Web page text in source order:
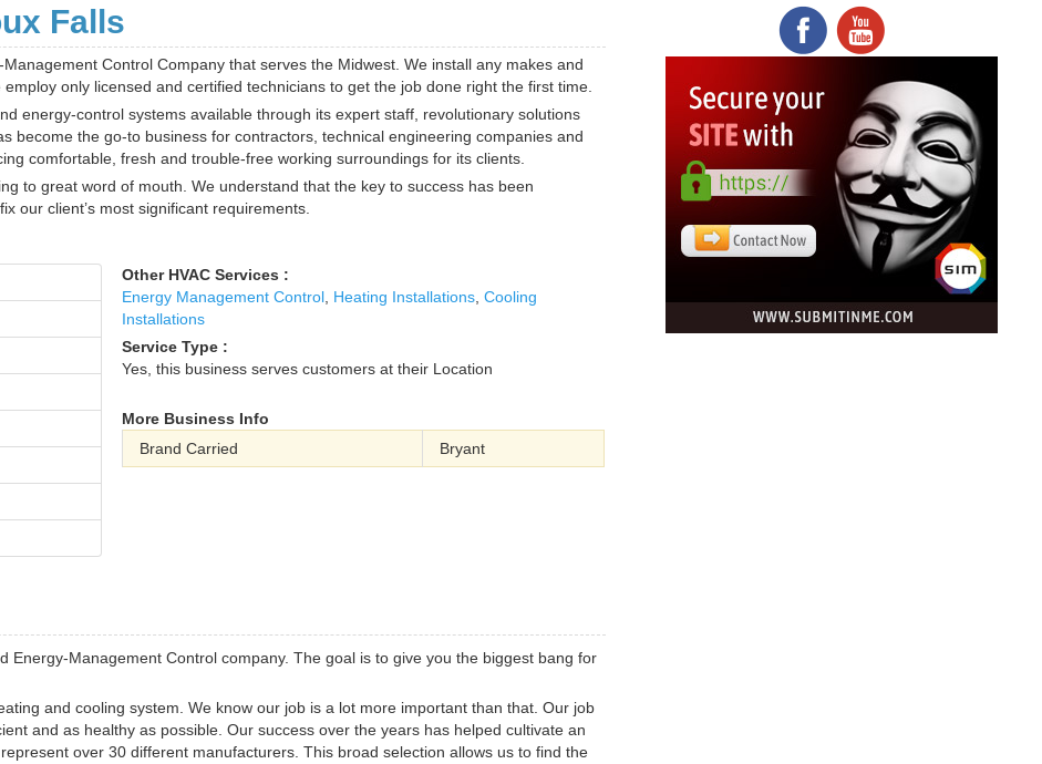
Falls
Control Company that serves the Midwest. We install any makes and
only licensed and certified technicians to get the job done right the first time.
energy-control systems available through its expert staff, revolutionary solutions
become the go-to business for contractors, technical engineering companies and
comfortable, fresh and trouble-free working surroundings for its clients.
to great word of mouth. We understand that the key to success has been
our client’s most significant requirements.
Other HVAC Services :
Energy Management Control Heating Installations ,Cooling
Installations
Service Type :
Yes, this business serves customers at their Location
More Business Info
Brand Carried
Bryant
Energy-Management Control company. The goal is to give you the biggest bang for
and cooling system. We know our job is a lot more important than that. Our job
and as healthy as possible. Our success over the years has helped cultivate an
over 30 different manufacturers. This broad selection allows us to find the